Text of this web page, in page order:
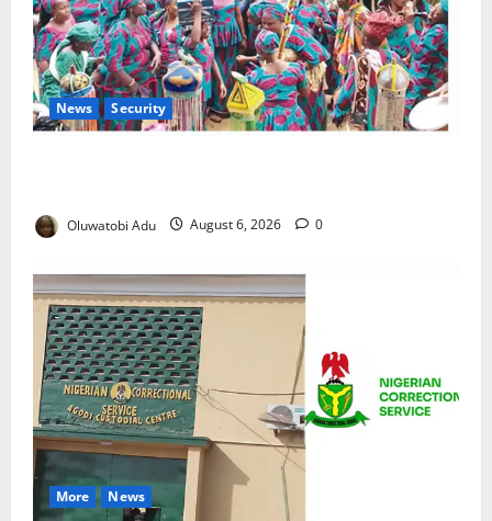
News Security
Oluwatobi Adu August 6, 2026 0
More News